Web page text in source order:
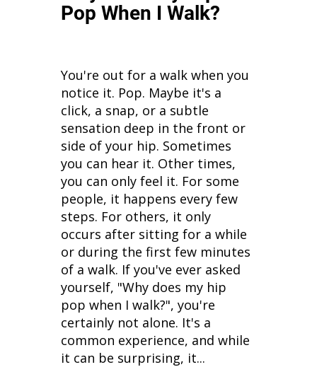
Pop When I Walk?
You're out for a walk when you
notice it. Pop. Maybe it's a
click, a snap, or a subtle
sensation deep in the front or
side of your hip. Sometimes
you can hear it. Other times,
you can only feel it. For some
people, it happens every few
steps. For others, it only
occurs after sitting for a while
or during the first few minutes
of a walk. If you've ever asked
yourself, "Why does my hip
pop when I walk?", you're
certainly not alone. It's a
common experience, and while
it can be surprising, it...